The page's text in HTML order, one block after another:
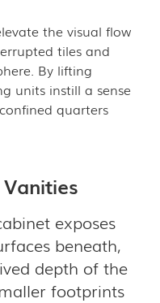
the visual flow
tiles and
By lifting
units instill a sense
quarters
exposes
beneath,
depth of the
footprints